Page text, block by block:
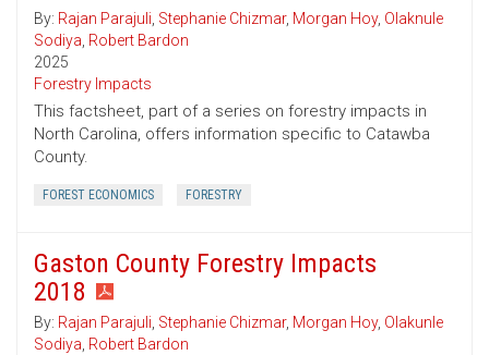
By: Rajan Parajuli, Stephanie Chizmar, Morgan Hoy, Olaknule
Sodiya, Robert Bardon
2025
Forestry Impacts
This factsheet, part of a series on forestry impacts in
North Carolina, offers information specific to Catawba
County.
FOREST ECONOMICS FORESTRY
Gaston County Forestry Impacts
2018
By: Rajan Parajuli, Stephanie Chizmar, Morgan Hoy, Olakunle
Sodiya, Robert Bardon